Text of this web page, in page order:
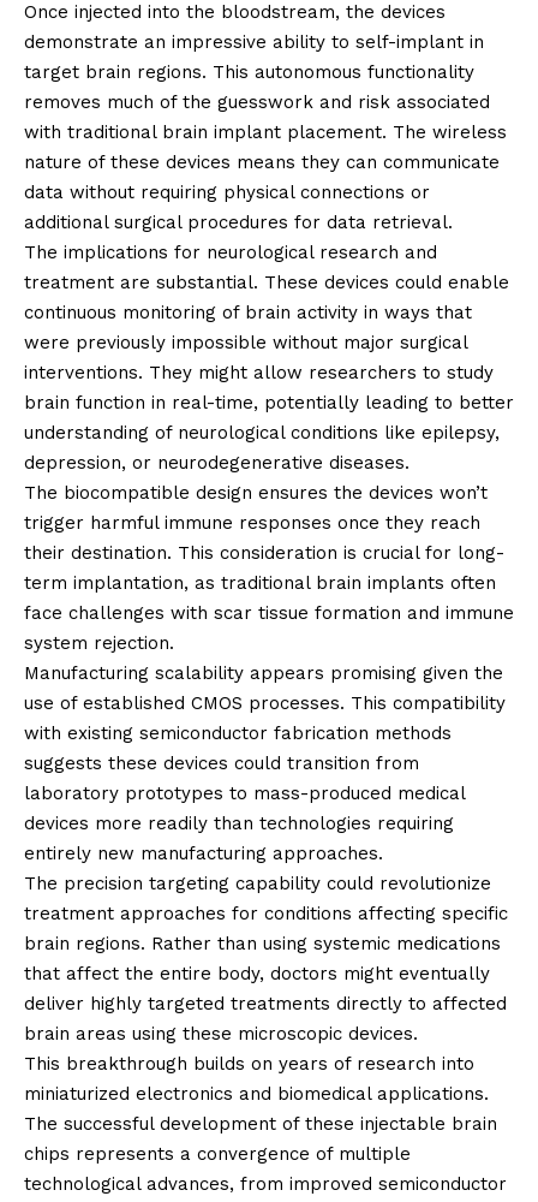
Once injected into the bloodstream, the devices
demonstrate an impressive ability to self-implant in
target brain regions. This autonomous functionality
removes much of the guesswork and risk associated
with traditional brain implant placement. The wireless
nature of these devices means they can communicate
data without requiring physical connections or
additional surgical procedures for data retrieval.
The implications for neurological research and
treatment are substantial. These devices could enable
continuous monitoring of brain activity in ways that
were previously impossible without major surgical
interventions. They might allow researchers to study
brain function in real-time, potentially leading to better
understanding of neurological conditions like epilepsy,
depression, or neurodegenerative diseases.
The biocompatible design ensures the devices won’t
trigger harmful immune responses once they reach
their destination. This consideration is crucial for long-
term implantation, as traditional brain implants often
face challenges with scar tissue formation and immune
system rejection.
Manufacturing scalability appears promising given the
use of established CMOS processes. This compatibility
with existing semiconductor fabrication methods
suggests these devices could transition from
laboratory prototypes to mass-produced medical
devices more readily than technologies requiring
entirely new manufacturing approaches.
The precision targeting capability could revolutionize
treatment approaches for conditions affecting specific
brain regions. Rather than using systemic medications
that affect the entire body, doctors might eventually
deliver highly targeted treatments directly to affected
brain areas using these microscopic devices.
This breakthrough builds on years of research into
miniaturized electronics and biomedical applications.
The successful development of these injectable brain
chips represents a convergence of multiple
technological advances, from improved semiconductor